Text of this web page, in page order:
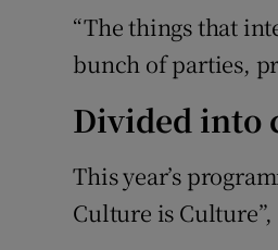
“The things that
bunch of parties,
Divided into
This year’s
Culture is